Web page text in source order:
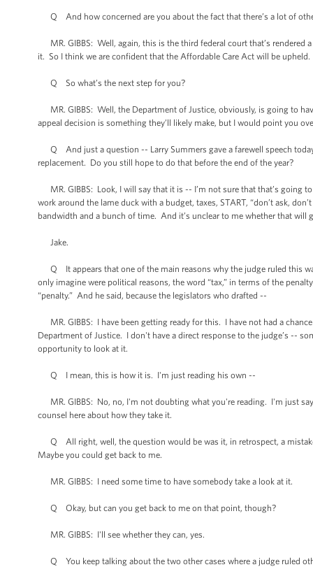
Q And how concerned are you about the fact that there’s a lot of
MR. GIBBS: Well, again, this is the third federal court that’s
it. So I think we are confident that the Affordable Care Act will be upheld.
Q So what’s the next step for you?
MR. GIBBS: Well, the Department of Justice, obviously, is going to
appeal decision is something they’ll likely make, but I would point you
Q And just a question -- Larry Summers gave a farewell speech
replacement. Do you still hope to do that before the end of the year?
MR. GIBBS: Look, I will say that it is -- I’m not sure that that’s going
work around the lame duck with a budget, taxes, START, “don’t ask,
bandwidth and a bunch of time. And it’s unclear to me whether that will
Jake.
Q It appears that one of the main reasons why the judge ruled this
only imagine were political reasons, the word “tax,” in terms of the
“penalty.” And he said, because the legislators who drafted --
MR. GIBBS: I have been getting ready for this. I have not had a
Department of Justice. I don't have a direct response to the judge’s --
opportunity to look at it.
Q I mean, this is how it is. I'm just reading his own --
MR. GIBBS: No, no, I'm not doubting what you're reading. I'm just
counsel here about how they take it.
Q All right, well, the question would be was it, in retrospect, a
Maybe you could get back to me.
MR. GIBBS: I need some time to have somebody take a look at it.
Q Okay, but can you get back to me on that point, though?
MR. GIBBS: I'll see whether they can, yes.
Q You keep talking about the two other cases where a judge ruled